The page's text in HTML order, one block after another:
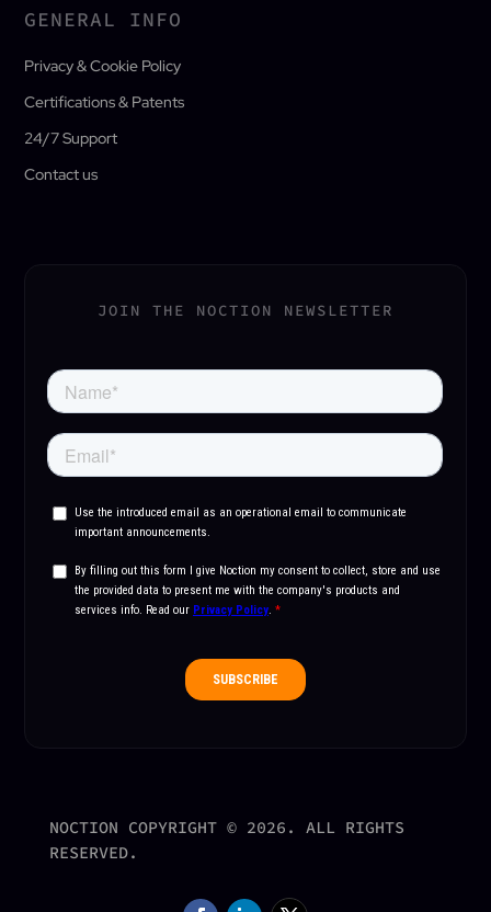
GENERAL INFO
Privacy & Cookie Policy
Certifications & Patents
24/7 Support
Contact us
JOIN THE NOCTION NEWSLETTER
NOCTION COPYRIGHT © 2026. ALL RIGHTS
RESERVED.